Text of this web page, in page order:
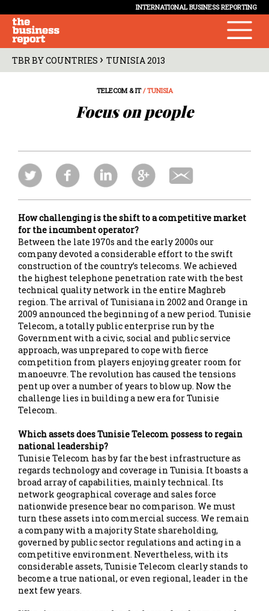
INTERNATIONAL BUSINESS REPORTING
TBR BY COUNTRIES › TUNISIA 2013
TELECOM & IT/ TUNISIA
Focus on people
How challenging is the shift to a competitive market
for the incumbent operator?
Between the late 1970s and the early 2000s our
company devoted a considerable effort to the swift
construction of the country’s telecoms. We achieved
the highest telephone penetration rate with the best
technical quality network in the entire Maghreb
region. The arrival of Tunisiana in 2002 and Orange in
2009 announced the beginning of a new period. Tunisie
Telecom, a totally public enterprise run by the
Government with a civic, social and public service
approach, was unprepared to cope with fierce
competition from players enjoying greater room for
manoeuvre. The revolution has caused the tensions
pent up over a number of years to blow up. Now the
challenge lies in building a new era for Tunisie
Telecom.
Which assets does Tunisie Telecom possess to regain
national leadership?
Tunisie Telecom has by far the best infrastructure as
regards technology and coverage in Tunisia. It boasts a
broad array of capabilities, mainly technical. Its
network geographical coverage and sales force
nationwide presence bear no comparison. We must
turn these assets into commercial success. We remain
a company with a majority State shareholding,
governed by public sector regulations and acting in a
competitive environment. Nevertheless, with its
considerable assets, Tunisie Telecom clearly stands to
become a true national, or even regional, leader in the
next few years.